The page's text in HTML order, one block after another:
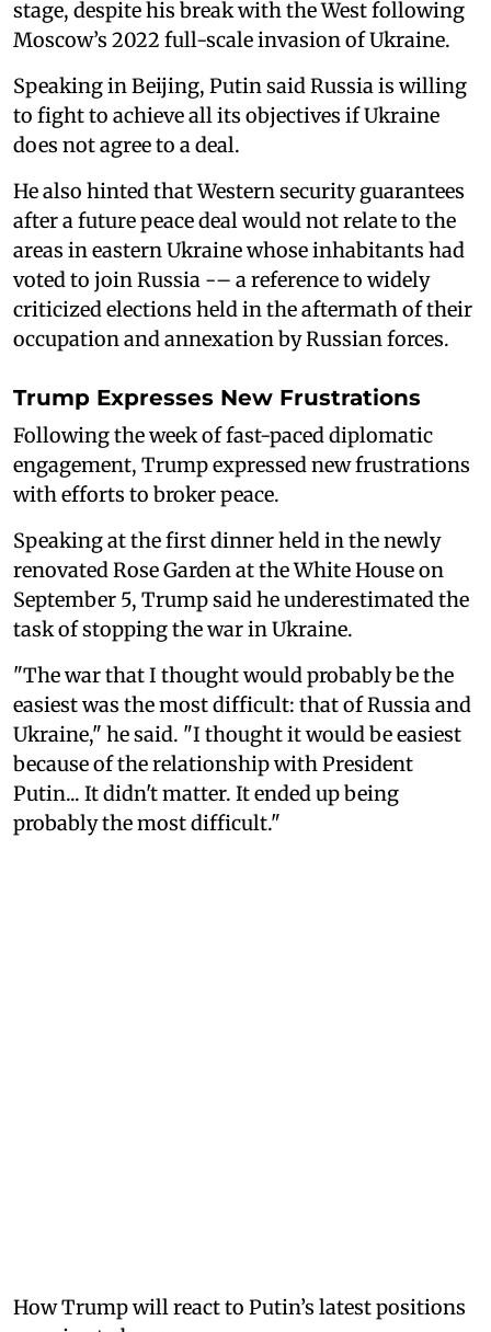
stage, despite his break with the West following
Moscow’s 2022 full-scale invasion of Ukraine.
Speaking in Beijing, Putin said Russia is willing
to fight to achieve all its objectives if Ukraine
does not agree to a deal.
He also hinted that Western security guarantees
after a future peace deal would not relate to the
areas in eastern Ukraine whose inhabitants had
voted to join Russia -– a reference to widely
criticized elections held in the aftermath of their
occupation and annexation by Russian forces.
Trump Expresses New Frustrations
Following the week of fast-paced diplomatic
engagement, Trump expressed new frustrations
with efforts to broker peace.
Speaking at the first dinner held in the newly
renovated Rose Garden at the White House on
September 5, Trump said he underestimated the
task of stopping the war in Ukraine.
"The war that I thought would probably be the
easiest was the most difficult: that of Russia and
Ukraine," he said. "I thought it would be easiest
because of the relationship with President
Putin... It didn't matter. It ended up being
probably the most difficult."
How Trump will react to Putin’s latest positions